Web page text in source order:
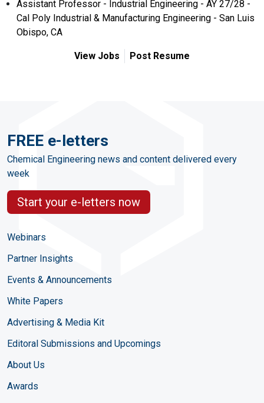
Assistant Professor - Industrial Engineering - AY 27/28 -
Cal Poly Industrial & Manufacturing Engineering - San Luis
Obispo, CA
View Jobs Post Resume
FREE e-letters
Chemical Engineering news and content delivered every
week
Start your e-letters now
Webinars
Partner Insights
Events & Announcements
White Papers
Advertising & Media Kit
Editoral Submissions and Upcomings
About Us
Awards